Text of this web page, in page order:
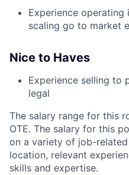
Experience
scaling go to market
Nice to Haves
Experience selling to
legal
The salary range for this
OTE. The salary for this
on a variety of job-
location, relevant
skills and expertise.